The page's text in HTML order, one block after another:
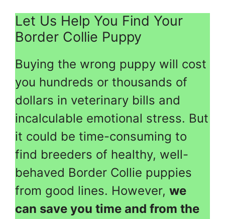
Let Us Help You Find Your
Border Collie Puppy
Buying the wrong puppy will cost
you hundreds or thousands of
dollars in veterinary bills and
incalculable emotional stress. But
it could be time-consuming to
find breeders of healthy, well-
behaved Border Collie puppies
from good lines. However, we
can save you time and from the